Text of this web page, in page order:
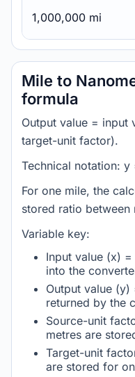
1,000,000 mi
Mile to
formula
Output value = input
target-unit factor).
Technical notation:
For one mile, the
stored ratio between
Variable key:
Input value (x)
into the
Output value
returned by the
Source-unit
metres are
Target-unit
are stored for